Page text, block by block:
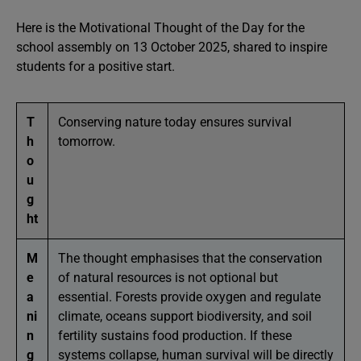
Here is the Motivational Thought of the Day for the
school assembly on 13 October 2025, shared to inspire
students for a positive start.
T
h
o
u
g
ht
Conserving nature today ensures survival
tomorrow.
M
e
a
ni
n
g
The thought emphasises that the conservation
of natural resources is not optional but
essential. Forests provide oxygen and regulate
climate, oceans support biodiversity, and soil
fertility sustains food production. If these
systems collapse, human survival will be directly